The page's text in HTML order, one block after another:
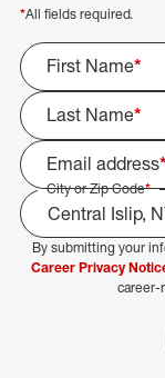
*All fields required.
First Name*
Last Name*
Email address*
City or Zip Code*
Select Job Area
By submitting your
Career Privacy
career-